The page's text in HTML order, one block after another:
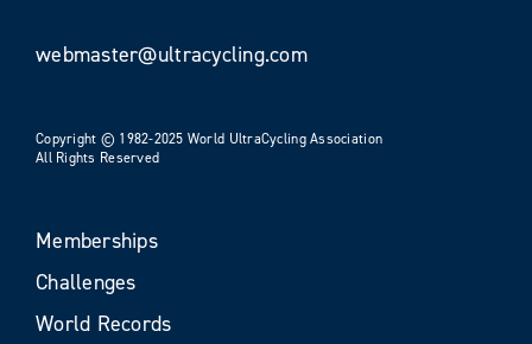
webmaster@ultracycling.com
Copyright © 1982-2025 World UltraCycling Association
All Rights Reserved
Memberships
Challenges
World Records